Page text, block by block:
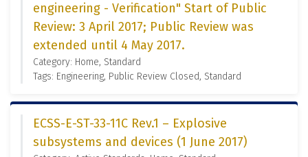
engineering - Verification" Start of Public
Review: 3 April 2017; Public Review was
extended until 4 May 2017.
Category: Home, Standard
Tags: Engineering, Public Review Closed, Standard
ECSS-E-ST-33-11C Rev.1 – Explosive
subsystems and devices (1 June 2017)